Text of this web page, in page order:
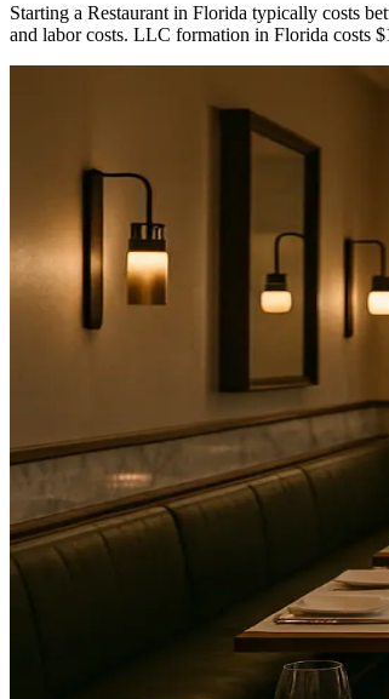
Starting a Restaurant in Florida typically costs
and labor costs. LLC formation in Florida costs